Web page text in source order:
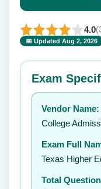
4.0
📅 Updated Aug 2, 2026
⭐ Rate this exam
Your rating:
Exam
Vendor Name:
College
Exam Full
Texas Higher
Total